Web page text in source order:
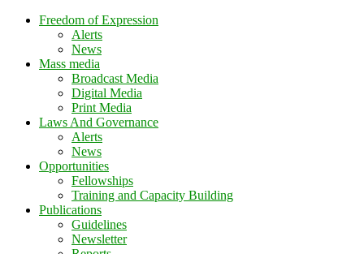
Freedom of Expression
Alerts
News
Mass media
Broadcast Media
Digital Media
Print Media
Laws And Governance
Alerts
News
Opportunities
Fellowships
Training and Capacity Building
Publications
Guidelines
Newsletter